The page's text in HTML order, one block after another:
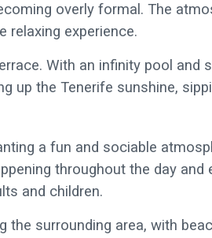
overly formal. The
relaxing experience.
With an infinity pool and
up the Tenerife sunshine,
a fun and sociable
throughout the day and
and children.
surrounding area, with